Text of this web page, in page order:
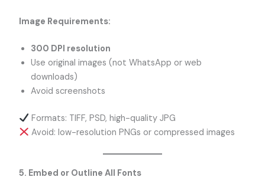
Image Requirements:
300 DPI resolution
Use original images (not WhatsApp or web
downloads)
Avoid screenshots
Formats: TIFF, PSD, high-quality JPG
Avoid: low-resolution PNGs or compressed images
5. Embed or Outline All Fonts